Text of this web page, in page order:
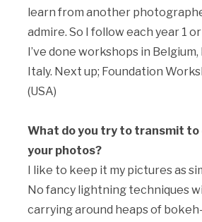
learn from another
admire. So I follow each year 1
I’ve done workshops in Belgium,
Italy. Next up; Foundation
(USA)
What do you try to transmit
your photos?
I like to keep it my pictures as
No fancy lightning techniques
carrying around heaps of